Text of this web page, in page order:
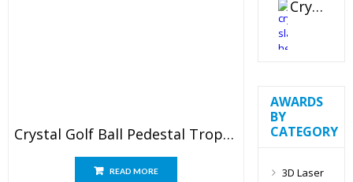
Crystal Golf Ball Pedestal Trophy
READ MORE
Crystal Slant Heart Paperweight
AWARDS
BY
CATEGORY
3D Laser